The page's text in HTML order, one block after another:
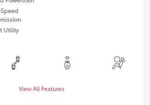
Utility
View All Features